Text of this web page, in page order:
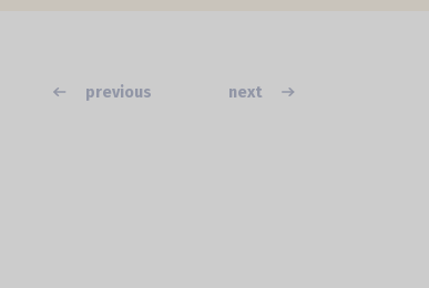
previous next